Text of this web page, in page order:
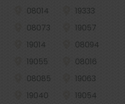
08014
19333
08073
19057
19014
08094
19055
08016
08085
19063
19040 19054